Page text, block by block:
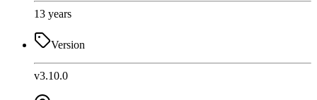
13 years
Version
v3.10.0